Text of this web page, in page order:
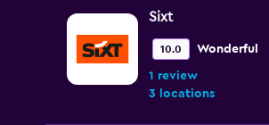
Sixt
10.0 Wonderful
1 review
3 locations